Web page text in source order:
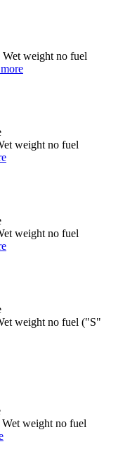
Wet weight no fuel
weight no fuel
weight no fuel
weight no fuel ("S"
Wet weight no fuel